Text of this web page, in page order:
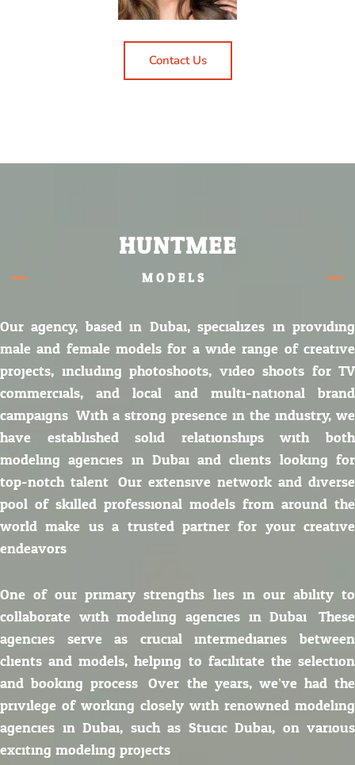
Contact Us
HUNTMEE
MODELS.
Our agency, based in Dubai, specializes in providing
male and female models for a wide range of creative
projects, including photoshoots, video shoots for TV
commercials, and local and multi-national brand
campaigns. With a strong presence in the industry, we
have established solid relationships with both
modeling agencies in Dubai and clients looking for
top-notch talent. Our extensive network and diverse
pool of skilled professional models from around the
world make us a trusted partner for your creative
endeavors.
One of our primary strengths lies in our ability to
collaborate with modeling agencies in Dubai. These
agencies serve as crucial intermediaries between
clients and models, helping to facilitate the selection
and booking process. Over the years, we’ve had the
privilege of working closely with renowned modeling
agencies in Dubai, such as Stucic Dubai, on various
exciting modeling projects.